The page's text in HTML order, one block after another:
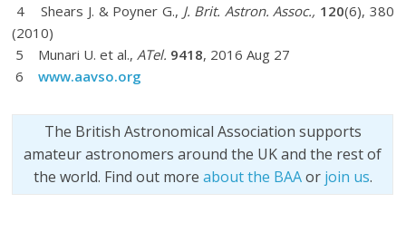
4 Shears J. & Poyner G., J. Brit. Astron. Assoc., 120(6), 380
(2010)
5 Munari U. et al.,ATel. 9418, 2016 Aug 27
6www.aavso.org
The British Astronomical Association supports
amateur astronomers around the UK and the rest of
the world. Find out more about the BAAor join us.